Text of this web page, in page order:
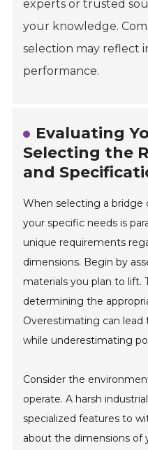
experts or trusted
your knowledge.
selection may reflect
performance.
Evaluating
Selecting the
and
When selecting a bridge
your specific needs is
unique requirements
dimensions. Begin by
materials you plan to lift.
determining the
Overestimating can lead
while underestimating
Consider the
operate. A harsh
specialized features to
about the dimensions of